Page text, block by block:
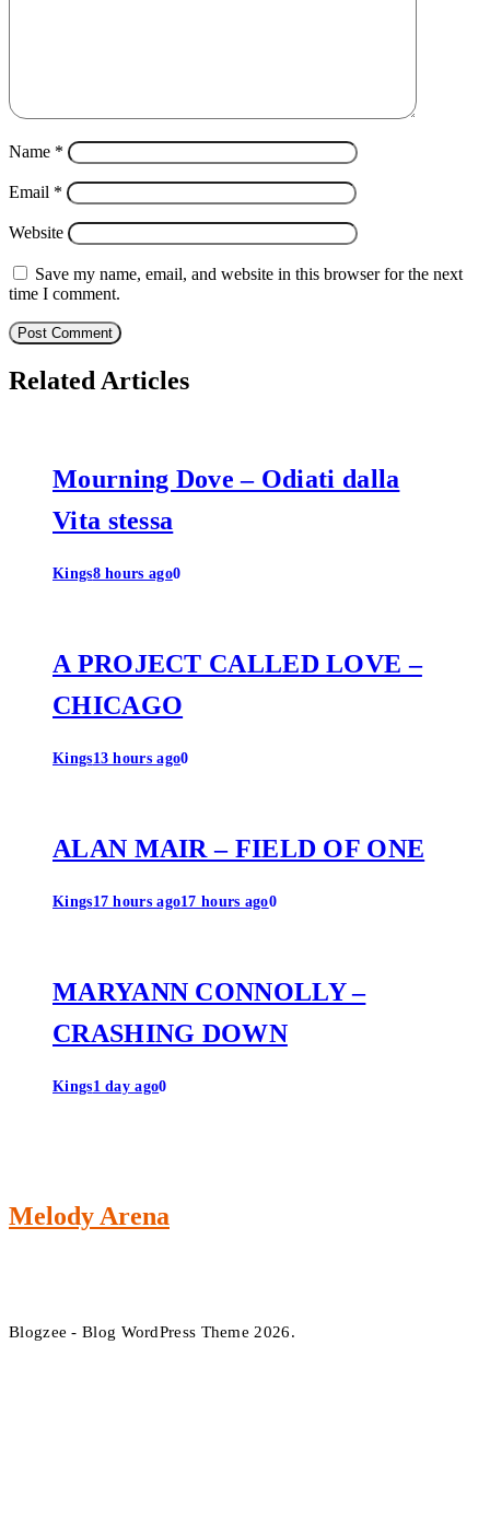
Name *
Email *
Website
Save my name, email, and website in this browser for the next
time I comment.
Related Articles
Mourning Dove – Odiati dalla
Vita stessa
Kings8 hours ago0
A PROJECT CALLED LOVE –
CHICAGO
Kings13 hours ago0
ALAN MAIR – FIELD OF ONE
Kings17 hours ago17 hours ago0
MARYANN CONNOLLY –
CRASHING DOWN
Kings1 day ago0
Melody Arena
Blogzee - Blog WordPress Theme 2026.